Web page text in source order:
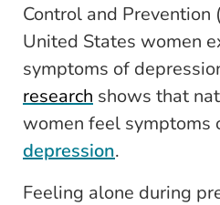
Control and Prevention
United States women
symptoms of
research shows that
women feel symptoms
depression.
Feeling alone during